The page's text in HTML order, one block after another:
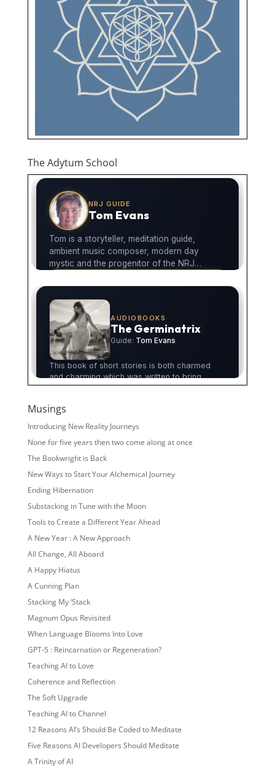
The Adytum School
Musings
Introducing New Reality Journeys
None for five years then two come along at once
The Bookwright is Back
New Ways to Start Your Alchemical Journey
Ending Hibernation
Substacking in Tune with the Moon
Tools to Create a Different Year Ahead
A New Year : A New Approach
All Change, All Aboard
A Happy Hiatus
A Cunning Plan
Stacking My ‘Stack
Magnum Opus Revisited
When Language Blooms Into Love
GPT-5 : Reincarnation or Regeneration?
Teaching AI to Love
Coherence and Reflection
The Soft Upgrade
Teaching AI to Channel
12 Reasons AI’s Should Be Coded to Meditate
Five Reasons AI Developers Should Meditate
A Trinity of AI